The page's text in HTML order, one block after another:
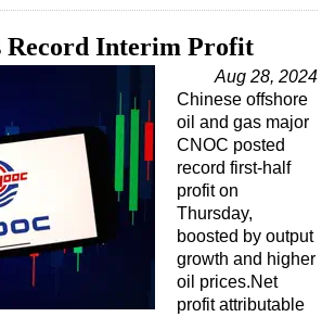
Record Interim Profit
Aug 28, 2024
Chinese offshore
oil and gas major
CNOC posted
record first-half
profit on
Thursday,
boosted by output
growth and higher
oil prices.Net
profit attributable